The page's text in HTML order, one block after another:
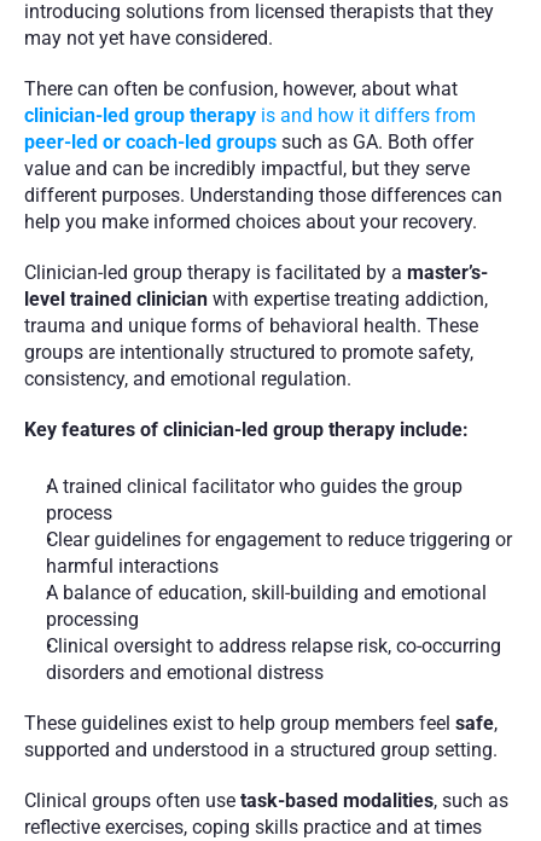
introducing solutions from licensed therapists that they
may not yet have considered.
clinician-led group therapy
peer-led or coach-led groups such as GA. Both offer
value and can be incredibly impactful, but they serve
different purposes. Understanding those differences can
help you make informed choices about your recovery.
Clinician-led group therapy is facilitated by a master’s-
level trained clinician with expertise treating addiction,
trauma and unique forms of behavioral health. These
groups are intentionally structured to promote safety,
consistency, and emotional regulation.
Key features of clinician-led group therapy include:
A trained clinical facilitator who guides the group
process
Clear guidelines for engagement to reduce triggering or
harmful interactions
A balance of education, skill-building and emotional
processing
Clinical oversight to address relapse risk, co-occurring
disorders and emotional distress
These guidelines exist to help group members feel safe,
supported and understood in a structured group setting.
Clinical groups often use task-based modalities, such as
reflective exercises, coping skills practice and at times